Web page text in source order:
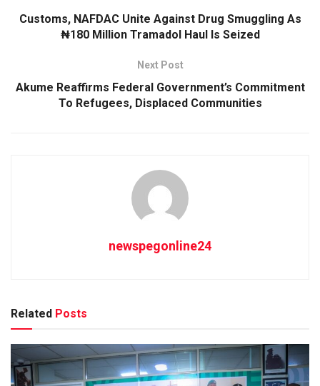
Customs, NAFDAC Unite Against Drug Smuggling As
₦180 Million Tramadol Haul Is Seized
Next Post
Akume Reaffirms Federal Government’s Commitment
To Refugees, Displaced Communities
newspegonline24
Related Posts